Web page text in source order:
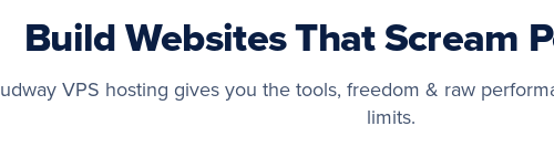
Build Websites That Scream
VPS hosting gives you the tools, freedom & raw
limits.